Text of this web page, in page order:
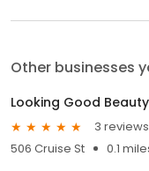
Other businesses
Looking Good
3 reviews
506 Cruise St
0.1